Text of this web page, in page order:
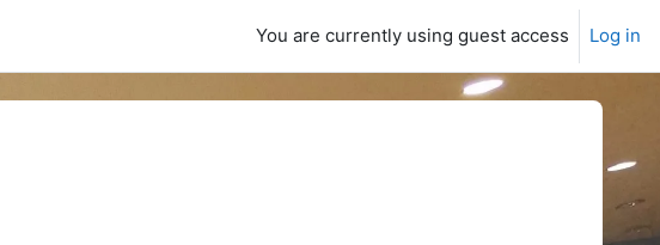
You are currently using guest access Log in